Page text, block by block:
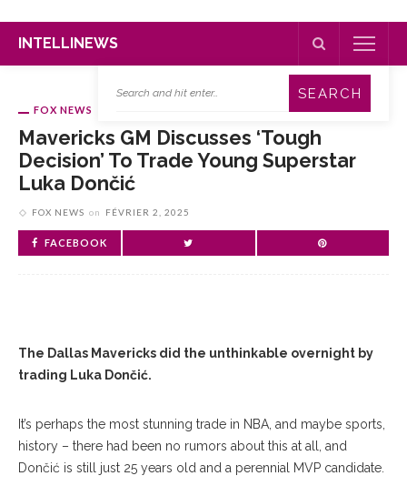
INTELLINEWS
FOX NEWS
Mavericks GM Discusses ‘tough
Decision’ To Trade Young Superstar
Luka Dončić
FOX NEWS on FÉVRIER 2, 2025
FACEBOOK
The Dallas Mavericks did the unthinkable overnight by
trading Luka Dončić.
It’s perhaps the most stunning trade in NBA, and maybe sports,
history – there had been no rumors about this at all, and
Dončić is still just 25 years old and a perennial MVP candidate.